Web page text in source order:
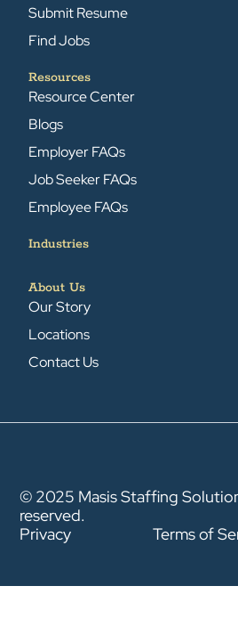
Submit Resume
Find Jobs
Resources
Resource Center
Blogs
Employer FAQs
Job Seeker FAQs
Employee FAQs
Industries
About Us
Our Story
Locations
Contact Us
© 2025 Masis Staffing
reserved.
Privacy
Terms of